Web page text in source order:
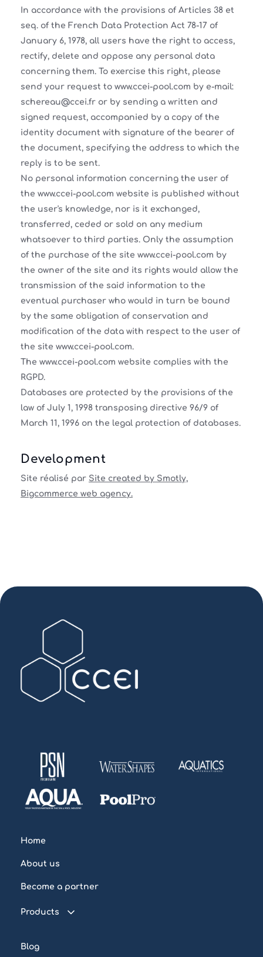
In accordance with the provisions of Articles 38 et
seq. of the French Data Protection Act 78-17 of
January 6, 1978, all users have the right to access,
rectify, delete and oppose any personal data
concerning them. To exercise this right, please
send your request to www.ccei-pool.com by e-mail:
schereau@ccei.fr or by sending a written and
signed request, accompanied by a copy of the
identity document with signature of the bearer of
the document, specifying the address to which the
reply is to be sent.
No personal information concerning the user of
the www.ccei-pool.com website is published without
the user's knowledge, nor is it exchanged,
transferred, ceded or sold on any medium
whatsoever to third parties. Only the assumption
of the purchase of the site www.ccei-pool.com by
the owner of the site and its rights would allow the
transmission of the said information to the
eventual purchaser who would in turn be bound
by the same obligation of conservation and
modification of the data with respect to the user of
the site www.ccei-pool.com.
The www.ccei-pool.com website complies with the
RGPD.
Databases are protected by the provisions of the
law of July 1, 1998 transposing directive 96/9 of
March 11, 1996 on the legal protection of databases.
Development
Site réalisé par Site created by Smotly,
Bigcommerce web agency.
Home
About us
Become a partner
Products
Blog